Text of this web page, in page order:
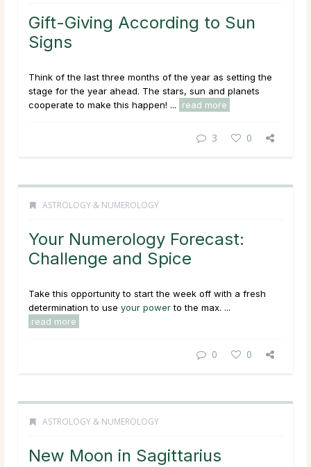
Gift-Giving According to Sun
Signs
Think of the last three months of the year as setting the
stage for the year ahead. The stars, sun and planets
cooperate to make this happen! ...
read more
3 0
ASTROLOGY & NUMEROLOGY
Your Numerology Forecast:
Challenge and Spice
Take this opportunity to start the week off with a fresh
determination to use your powerto the max. ...
read more
0 0
ASTROLOGY & NUMEROLOGY
New Moon in Sagittarius